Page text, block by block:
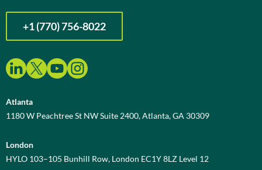
+1 (770) 756-8022
Atlanta
1180 W Peachtree St NW Suite 2400, Atlanta, GA 30309
London
HYLO 103–105 Bunhill Row, London EC1Y 8LZ Level 12